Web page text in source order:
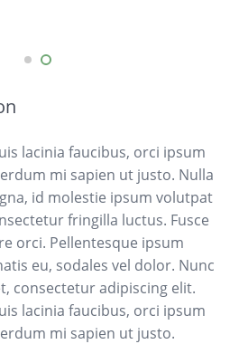
lacinia faucibus, orci ipsum
mi sapien ut justo. Nulla
id molestie ipsum volutpat
fringilla luctus. Fusce
orci. Pellentesque ipsum
eu, sodales vel dolor. Nunc
consectetur adipiscing elit.
lacinia faucibus, orci ipsum
mi sapien ut justo.